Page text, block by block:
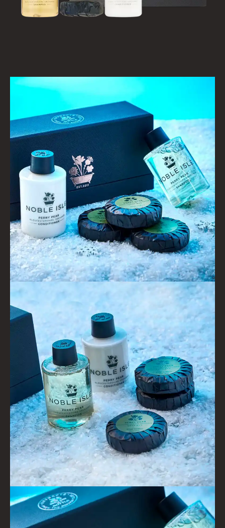
HAIRCARE
GIFT VOUCHERS
SHAMPOO
ALL SHAMPOOS
SHAMPOO FOR MEN
CONDITIONER
ALL CONDITIONERS
GIFTS
HAIRCARE GIFTS
VIEW ALL
BESTSELLERS
NEW IN
CREATE YOUR OWN
GIFT VOUCHERS
COLLECTIONS
FIRESIDE
GOLDEN HARVEST
LIGHTNING OAK
PERRY PEAR
PINEWOOD